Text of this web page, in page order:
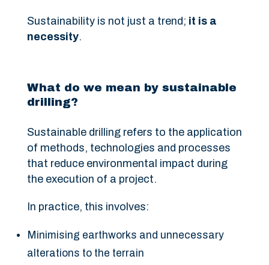
Sustainability is not just a trend; it is a
necessity.
What do we mean by sustainable
drilling?
Sustainable drilling refers to the application
of methods, technologies and processes
that reduce environmental impact during
the execution of a project.
In practice, this involves:
Minimising earthworks and unnecessary
alterations to the terrain